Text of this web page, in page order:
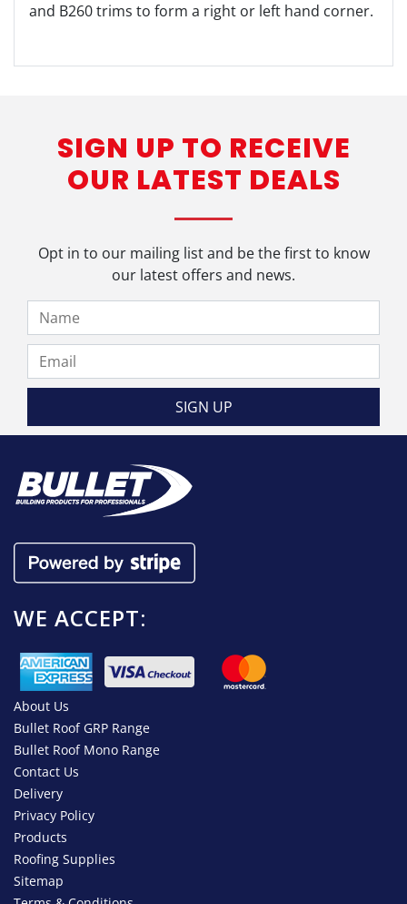
and B260 trims to form a right or left hand corner.
SIGN UP TO RECEIVE
OUR LATEST DEALS
Opt in to our mailing list and be the first to know
our latest offers and news.
WE ACCEPT:
About Us
Bullet Roof GRP Range
Bullet Roof Mono Range
Contact Us
Delivery
Privacy Policy
Products
Roofing Supplies
Sitemap